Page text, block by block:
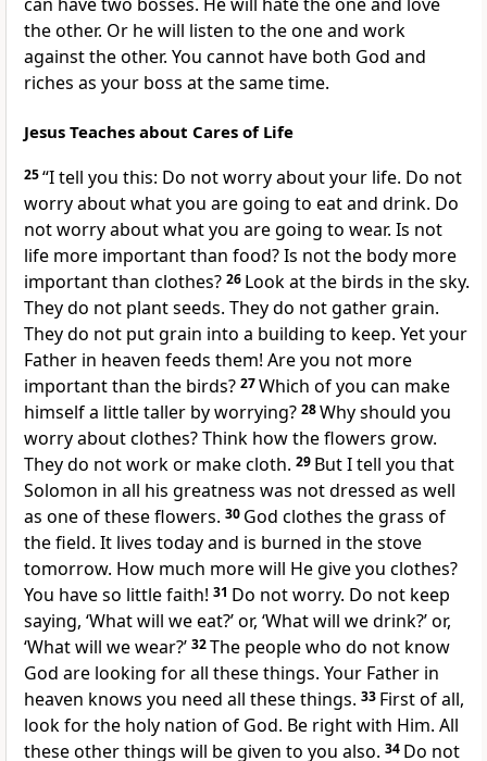
the other. Or he will listen to the one and work
against the other. You cannot have both God and
riches as your boss at the same time.
Jesus Teaches about Cares of Life
25“I tell you this: Do not worry about your life. Do not
worry about what you are going to eat and drink. Do
not worry about what you are going to wear. Is not
life more important than food? Is not the body more
important than clothes? 26 Look at the birds in the sky.
They do not plant seeds. They do not gather grain.
They do not put grain into a building to keep. Yet your
Father in heaven feeds them! Are you not more
important than the birds? 27Which of you can make
himself a little taller by worrying? 28Why should you
worry about clothes? Think how the flowers grow.
They do not work or make cloth. 29 But I tell you that
Solomon in all his greatness was not dressed as well
as one of these flowers. 30 God clothes the grass of
the field. It lives today and is burned in the stove
tomorrow. How much more will He give you clothes?
You have so little faith! 31 Do not worry. Do not keep
saying, ‘What will we eat?’ or, ‘What will we drink?’ or,
‘What will we wear?’ 32The people who do not know
God are looking for all these things. Your Father in
heaven knows you need all these things. 33 First of all,
look for the holy nation of God. Be right with Him. All
these other things will be given to you also. 34 Do not